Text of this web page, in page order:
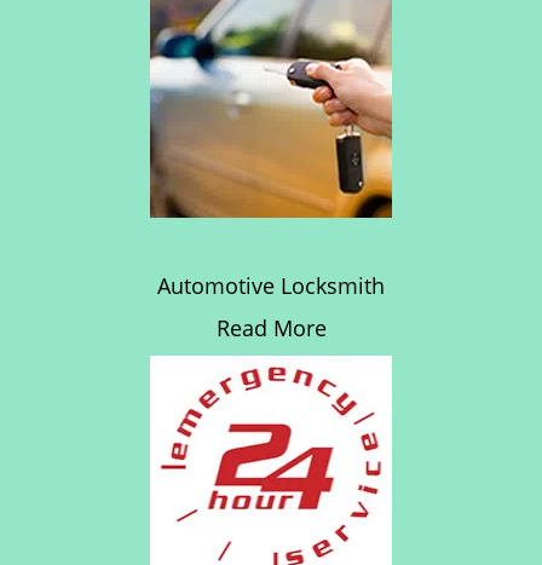
Automotive Locksmith
Read More